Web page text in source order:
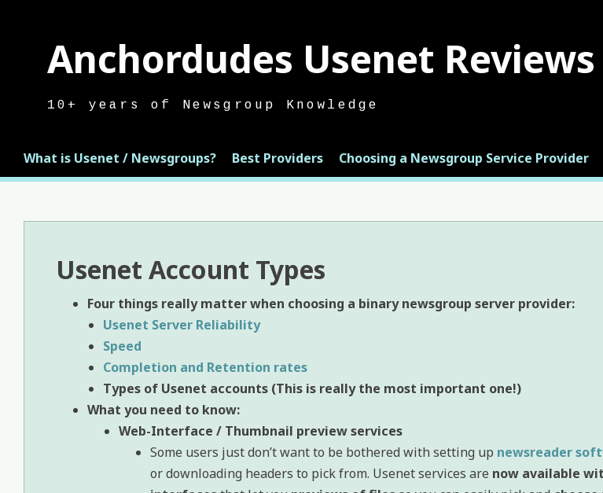
Anchordudes Usenet Reviews
10+ years of Newsgroup Knowledge
What is Usenet / Newsgroups? Best Providers Choosing a Newsgroup Service Provider
Usenet Account Types
Four things really matter when choosing a binary newsgroup server provider:
Usenet Server Reliability
Speed
Completion and Retention rates
Types of Usenet accounts (This is really the most important one!)
What you need to know:
Web-Interface / Thumbnail preview services
Some users just don’t want to be bothered with setting up newsreader
or downloading headers to pick from. Usenet services are now available